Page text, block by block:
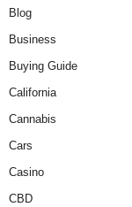
Blog
Business
Buying Guide
California
Cannabis
Cars
Casino
CBD